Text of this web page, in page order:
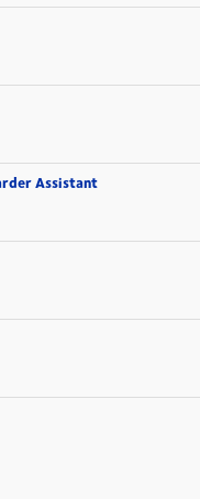
Assistant